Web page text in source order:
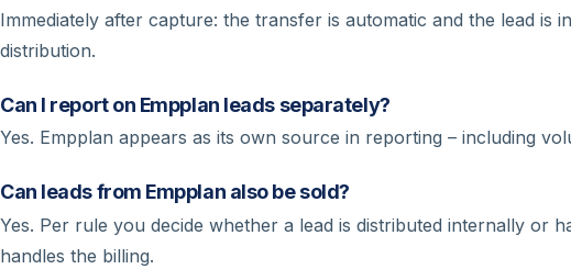
Immediately after capture: the transfer is automatic and the lead is
distribution.
Can I report on Empplan leads separately?
Yes. Empplan appears as its own source in reporting – including
Can leads from Empplan also be sold?
Yes. Per rule you decide whether a lead is distributed internally or
handles the billing.